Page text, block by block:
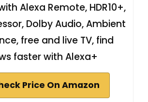
Alexa Remote, HDR10+,
Dolby Audio, Ambient
free and live TV, find
faster with Alexa+
Price On Amazon